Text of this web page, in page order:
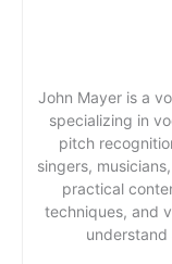
John Mayer is a
specializing in
pitch
singers,
practical
techniques, and